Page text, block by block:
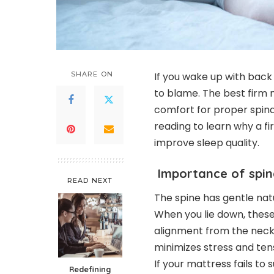
SHARE ON
READ NEXT
Redefining
If you wake up with
to blame. The best firm
comfort for proper
reading to learn why a
improve sleep quality.
Importance of
The spine has gentle
When you lie down,
alignment from the
minimizes stress and
If your mattress fails to